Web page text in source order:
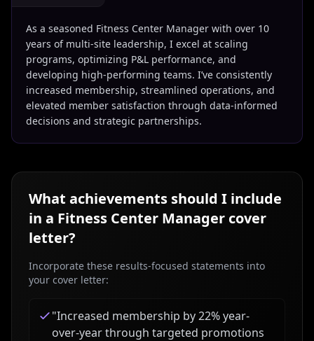
As a seasoned Fitness Center Manager with over 10
years of multi-site leadership, I excel at scaling
programs, optimizing P&L performance, and
developing high-performing teams. I’ve consistently
increased membership, streamlined operations, and
elevated member satisfaction through data-informed
decisions and strategic partnerships.
What achievements should I include
in a Fitness Center Manager cover
letter?
Incorporate these results-focused statements into
your cover letter:
"Increased membership by 22% year-
over-year through targeted promotions